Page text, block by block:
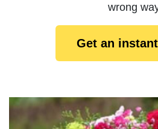
wrong
Get an